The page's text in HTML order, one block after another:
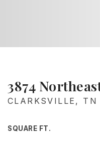
3874
CLARKSVILLE,
SQUARE FT.